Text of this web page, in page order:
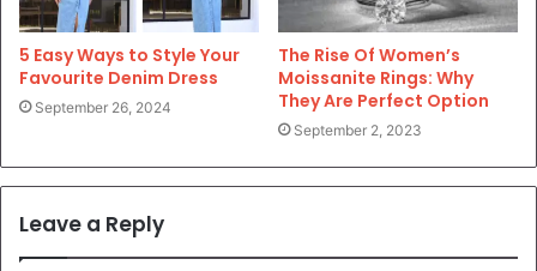
5 Easy Ways to Style Your
Favourite Denim Dress
September 26, 2024
The Rise Of Women’s
Moissanite Rings: Why
They Are Perfect Option
September 2, 2023
Leave a Reply